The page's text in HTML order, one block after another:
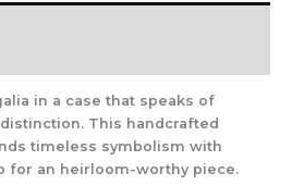
in a case that speaks of
This handcrafted
timeless symbolism with
for an heirloom-worthy piece.